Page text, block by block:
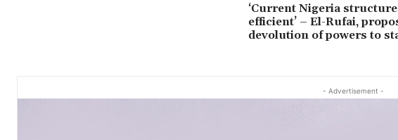
‘Current Nigeria
efficient’ – El-Rufai,
devolution of powers to
- Advertisement -